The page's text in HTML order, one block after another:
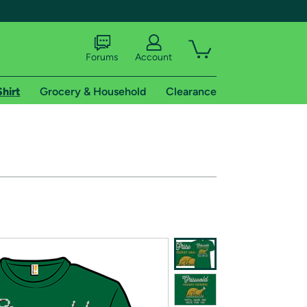
of Amazon Prime
Forums Account
Grocery & Household Clearance